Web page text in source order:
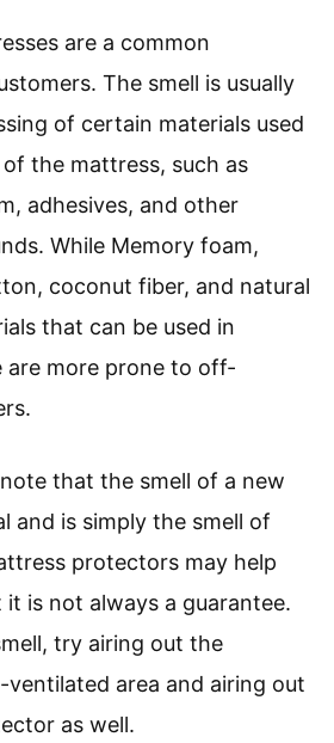
are a common
The smell is usually
of certain materials used
the mattress, such as
adhesives, and other
While Memory foam,
coconut fiber, and natural
that can be used in
are more prone to off-
that the smell of a new
and is simply the smell of
protectors may help
is not always a guarantee.
try airing out the
ventilated area and airing out
as well.